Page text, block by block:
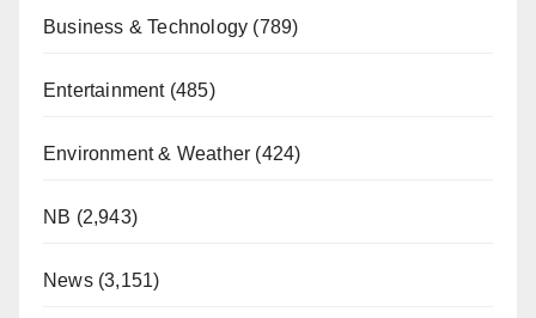
Business & Technology (789)
Entertainment(485)
Environment & Weather (424)
NB (2,943)
News(3,151)